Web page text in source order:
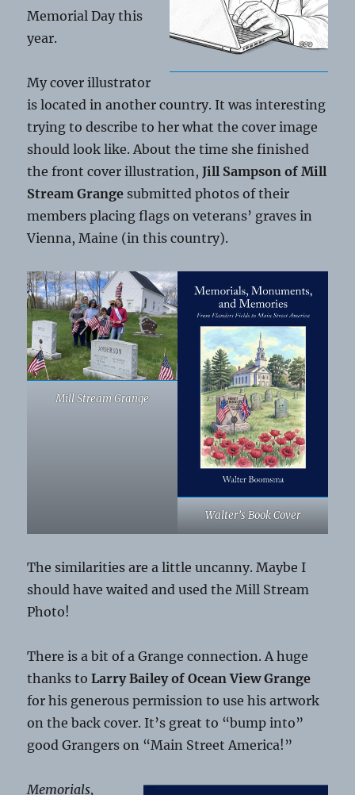
Memorial Day this
year.
My cover illustrator
is located in another country. It was interesting
trying to describe to her what the cover image
should look like. About the time she finished
the front cover illustration,Jill Sampson of Mill
Stream Grange submitted photos of their
members placing flags on veterans’ graves in
Vienna, Maine (in this country).
Mill Stream Grange
Walter’s Book Cover
The similarities are a little uncanny. Maybe I
should have waited and used the Mill Stream
Photo!
There is a bit of a Grange connection. A huge
thanks toLarry Bailey of Ocean View Grange
for his generous permission to use his artwork
on the back cover. It’s great to “bump into”
good Grangers on “Main Street America!”
Memorials,